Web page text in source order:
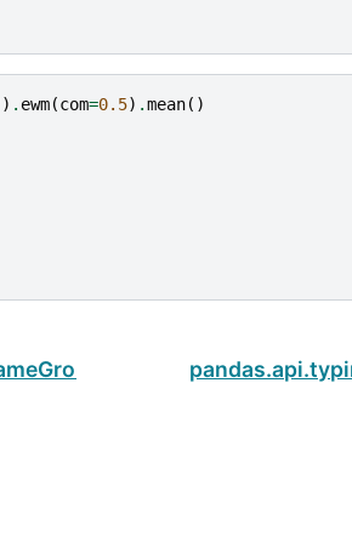
) . ewm(com=0.5) .mean()